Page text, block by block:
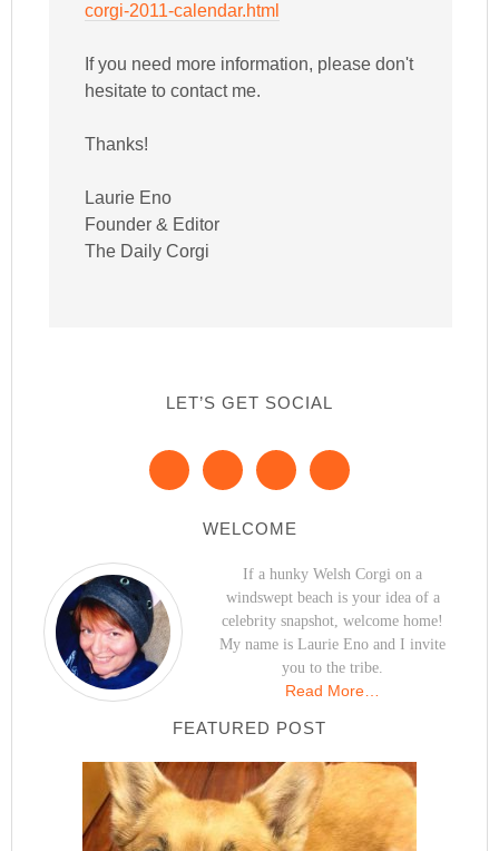
corgi-2011-calendar.html
If you need more information, please don't
hesitate to contact me.
Thanks!
Laurie Eno
Founder & Editor
The Daily Corgi
LET’S GET SOCIAL
WELCOME
If a hunky Welsh Corgi on a
windswept beach is your idea of a
celebrity snapshot, welcome home!
My name is Laurie Eno and I invite
you to the tribe.
Read More…
FEATURED POST